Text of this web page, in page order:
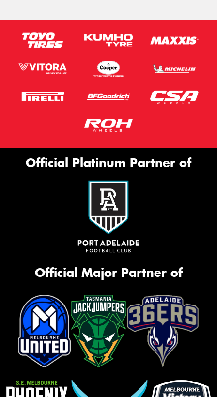
Official Platinum Partner of
Official Major Partner of